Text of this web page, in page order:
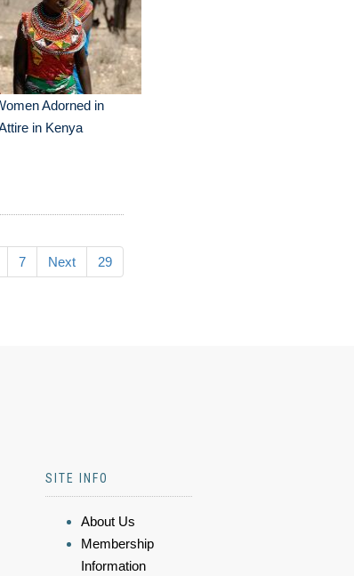
Adorned in
in Kenya
7 Next 29
SITE INFO
About Us
Membership
Information